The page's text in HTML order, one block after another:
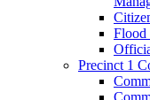
Flood
Precinct 1